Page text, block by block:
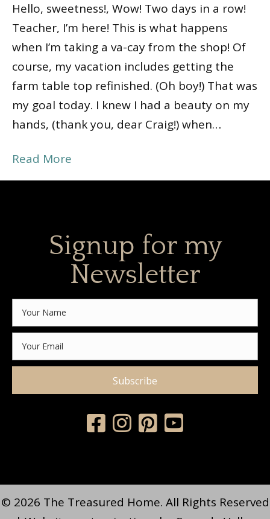
Hello, sweetness!, Wow! Two days in a row!
Teacher, I’m here! This is what happens
when I’m taking a va-cay from the shop! Of
course, my vacation includes getting the
farm table top refinished. (Oh boy!) That was
my goal today. I knew I had a beauty on my
hands, (thank you, dear Craig!) when…
Read More
Signup for my
Newsletter
Subscribe
© 2026 The Treasured Home. All Rights Reserved